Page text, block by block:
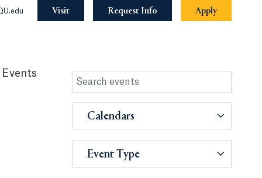
Visit Request Info Apply
Calendars
Event Type